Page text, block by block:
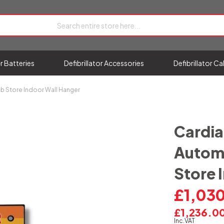
Batteries Defibrillator Accessories Defibrillator
Store Indoor Wall Hanger
Store
Inc.VAT